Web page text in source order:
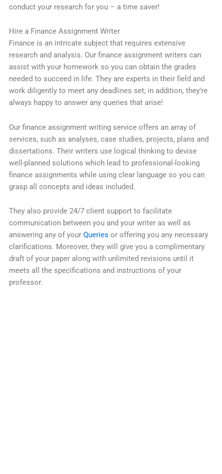
conduct your research for you – a time saver!
Hire a Finance Assignment Writer
Finance is an intricate subject that requires extensive
research and analysis. Our finance assignment writers can
assist with your homework so you can obtain the grades
needed to succeed in life. They are experts in their field and
work diligently to meet any deadlines set; in addition, they’re
always happy to answer any queries that arise!
Our finance assignment writing service offers an array of
services, such as analyses, case studies, projects, plans and
dissertations. Their writers use logical thinking to devise
well-planned solutions which lead to professional-looking
finance assignments while using clear language so you can
grasp all concepts and ideas included.
They also provide 24/7 client support to facilitate
communication between you and your writer as well as
answering any of your Queries or offering you any necessary
clarifications. Moreover, they will give you a complimentary
draft of your paper along with unlimited revisions until it
meets all the specifications and instructions of your
professor.